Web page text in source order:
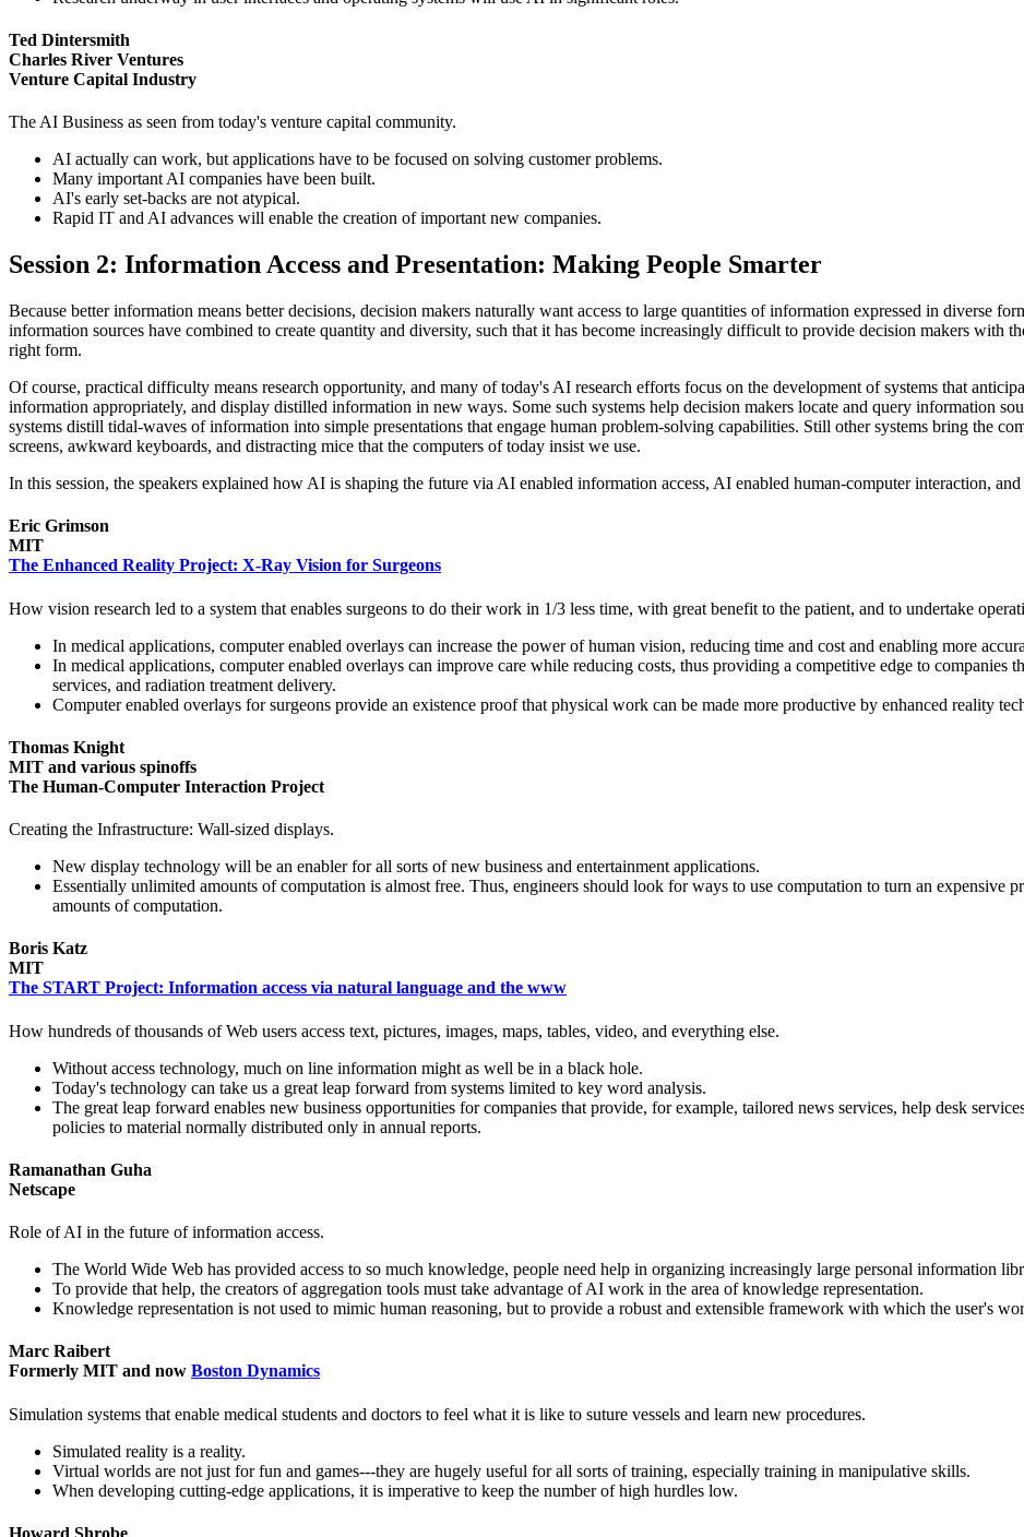
Ted Dintersmith
Charles River Ventures
Venture Capital Industry
The AI Business as seen from today's venture capital community.
AI actually can work, but applications have to be focused on solving customer problems.
Many important AI companies have been built.
AI's early set-backs are not atypical.
Rapid IT and AI advances will enable the creation of important new companies.
Session 2: Information Access and Presentation: Making People Smarter
Because better information means better decisions, decision makers naturally want access to large quantities of information expressed in diverse
information sources have combined to create quantity and diversity, such that it has become increasingly difficult to provide decision makers with
right form.
Of course, practical difficulty means research opportunity, and many of today's AI research efforts focus on the development of systems that
information appropriately, and display distilled information in new ways. Some such systems help decision makers locate and query information
systems distill tidal-waves of information into simple presentations that engage human problem-solving capabilities. Still other systems bring the
screens, awkward keyboards, and distracting mice that the computers of today insist we use.
In this session, the speakers explained how AI is shaping the future via AI enabled information access, AI enabled human-computer interaction,
Eric Grimson
MIT
The Enhanced Reality Project: X-Ray Vision for Surgeons
How vision research led to a system that enables surgeons to do their work in 1/3 less time, with great benefit to the patient, and to undertake
In medical applications, computer enabled overlays can increase the power of human vision, reducing time and cost and enabling more
In medical applications, computer enabled overlays can improve care while reducing costs, thus providing a competitive edge to companies
services, and radiation treatment delivery.
Computer enabled overlays for surgeons provide an existence proof that physical work can be made more productive by enhanced reality
Thomas Knight
MIT and various spinoffs
The Human-Computer Interaction Project
Creating the Infrastructure: Wall-sized displays.
New display technology will be an enabler for all sorts of new business and entertainment applications.
Essentially unlimited amounts of computation is almost free. Thus, engineers should look for ways to use computation to turn an expensive
amounts of computation.
Boris Katz
MIT
The START Project: Information access via natural language and the www
How hundreds of thousands of Web users access text, pictures, images, maps, tables, video, and everything else.
Without access technology, much on line information might as well be in a black hole.
Today's technology can take us a great leap forward from systems limited to key word analysis.
The great leap forward enables new business opportunities for companies that provide, for example, tailored news services, help desk
policies to material normally distributed only in annual reports.
Ramanathan Guha
Netscape
Role of AI in the future of information access.
The World Wide Web has provided access to so much knowledge, people need help in organizing increasingly large personal information
To provide that help, the creators of aggregation tools must take advantage of AI work in the area of knowledge representation.
Knowledge representation is not used to mimic human reasoning, but to provide a robust and extensible framework with which the user's
Marc Raibert
Formerly MIT and now Boston Dynamics
Simulation systems that enable medical students and doctors to feel what it is like to suture vessels and learn new procedures.
Simulated reality is a reality.
Virtual worlds are not just for fun and games---they are hugely useful for all sorts of training, especially training in manipulative skills.
When developing cutting-edge applications, it is imperative to keep the number of high hurdles low.
Howard Shrobe